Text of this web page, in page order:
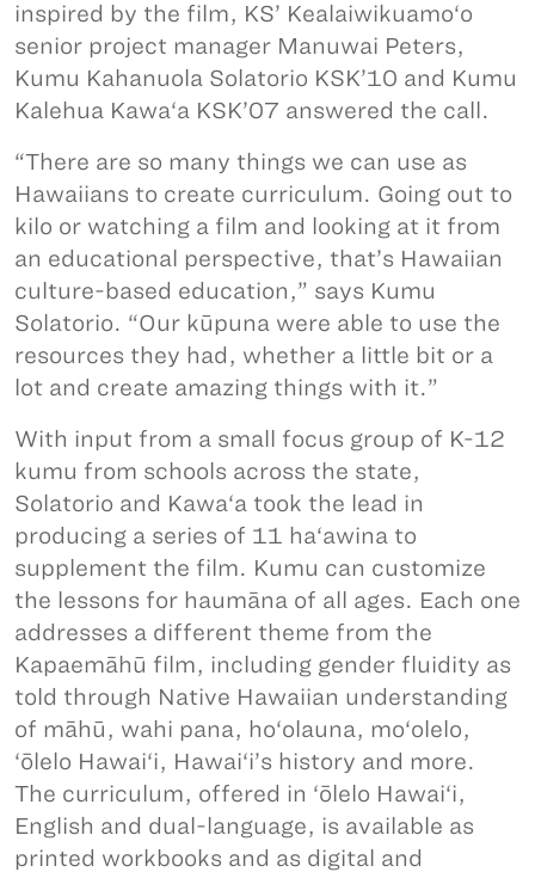
inspired by the film, KS’ Kealaiwikuamo‘o
senior project manager Manuwai Peters,
Kumu Kahanuola Solatorio KSK’10 and Kumu
Kalehua Kawa‘a KSK’07 answered the call.
“There are so many things we can use as
Hawaiians to create curriculum. Going out to
kilo or watching a film and looking at it from
an educational perspective, that’s Hawaiian
culture-based education,” says Kumu
Solatorio. “Our kūpuna were able to use the
resources they had, whether a little bit or a
lot and create amazing things with it.”
With input from a small focus group of K-12
kumu from schools across the state,
Solatorio and Kawa‘a took the lead in
producing a series of 11 ha‘awina to
supplement the film. Kumu can customize
the lessons for haumāna of all ages. Each one
addresses a different theme from the
Kapaemāhū film, including gender fluidity as
told through Native Hawaiian understanding
of māhū, wahi pana, ho‘olauna, mo‘olelo,
‘ōlelo Hawai‘i, Hawai‘i’s history and more.
The curriculum, offered in ‘ōlelo Hawai‘i,
English and dual-language, is available as
printed workbooks and as digital and